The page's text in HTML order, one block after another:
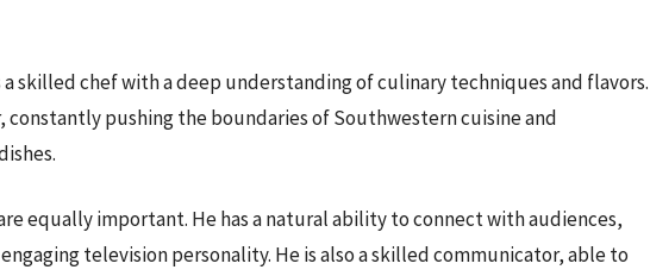
skilled chef with a deep understanding of culinary techniques and flavors.
constantly pushing the boundaries of Southwestern cuisine and
equally important. He has a natural ability to connect with audiences,
television personality. He is also a skilled communicator, able to